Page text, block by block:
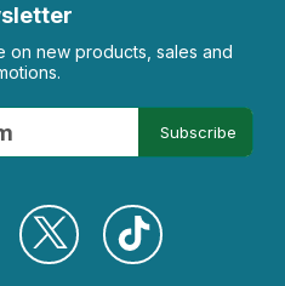
on new products, sales and
Subscribe